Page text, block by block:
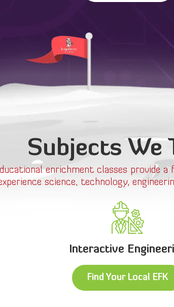
Subjects We
enrichment classes provide
science, technology,
Interactive
Find Your Local EFK